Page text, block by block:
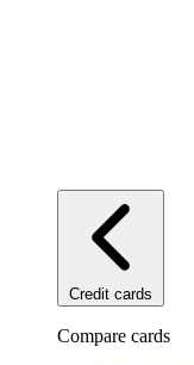
Credit cards
Compare cards